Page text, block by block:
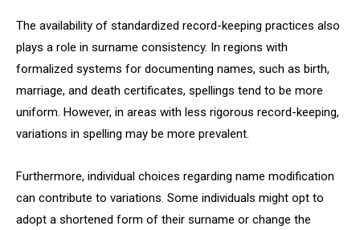
The availability of standardized record-keeping practices also
plays a role in surname consistency. In regions with
formalized systems for documenting names, such as birth,
marriage, and death certificates, spellings tend to be more
uniform. However, in areas with less rigorous record-keeping,
variations in spelling may be more prevalent.
Furthermore, individual choices regarding name modification
can contribute to variations. Some individuals might opt to
adopt a shortened form of their surname or change the